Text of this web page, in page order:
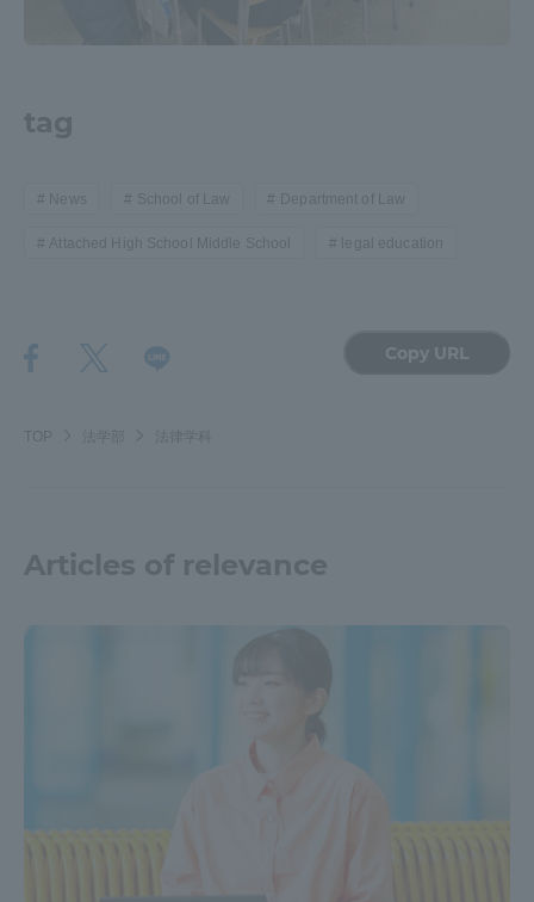
tag
News School of Law Department of Law
Attached High School Middle School legal education
Copy URL
TOP 法学部 法律学科
Articles of relevance